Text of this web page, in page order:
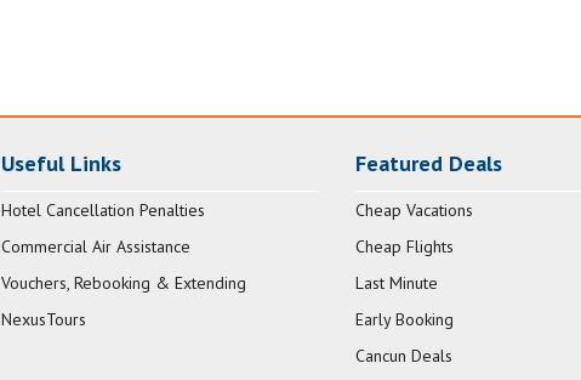
Useful Links
Hotel Cancellation Penalties
Commercial Air Assistance
Vouchers, Rebooking & Extending
NexusTours
Featured Deals
Cheap Vacations
Cheap Flights
Last Minute
Early Booking
Cancun Deals